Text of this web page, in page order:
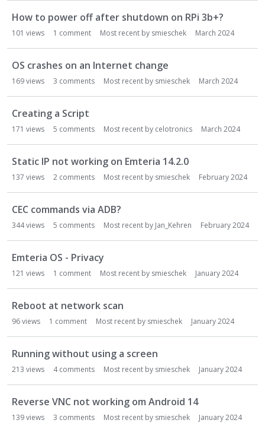
How to power off after shutdown on RPi 3b+?
101 views 1 comment Most recent by smieschek March 2024
OS crashes on an Internet change
169views 3 comments Most recent by smieschek March 2024
Creating a Script
171 views 5 comments Most recent by celotronics March 2024
Static IP not working on Emteria 14.2.0
137 views 2 comments Most recent by smieschek February 2024
CEC commands via ADB?
344views 5 comments Most recent by Jan_Kehren February 2024
Emteria OS - Privacy
121 views 1 comment Most recent by smieschek January 2024
Reboot at network scan
96views 1 comment Most recent by smieschek January 2024
Running without using a screen
213 views 4comments Most recent by smieschek January 2024
Reverse VNC not working om Android 14
139views 3 comments Most recent by smieschek January 2024